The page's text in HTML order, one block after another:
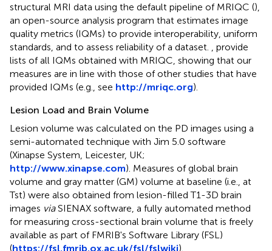
structural MRI data using the default pipeline of MRIQC (),
an open-source analysis program that estimates image
quality metrics (IQMs) to provide interoperability, uniform
standards, and to assess reliability of a dataset.
provide
lists of all IQMs obtained with MRIQC, showing that our
measures are in line with those of other studies that have
provided IQMs (e.g., see http://mriqc.org).
Lesion Load and Brain Volume
Lesion volume was calculated on the PD images using a
semi-automated technique with Jim 5.0 software
(Xinapse System, Leicester, UK;
http://www.xinapse.com). Measures of global brain
volume and gray matter (GM) volume at baseline (i.e., at
Tst) were also obtained from lesion-filled T1-3D brain
images viaSIENAX software, a fully automated method
for measuring cross-sectional brain volume that is freely
available as part of FMRIB's Software Library (FSL)
(https://fsl.fmrib.ox.ac.uk/fsl/fslwiki).